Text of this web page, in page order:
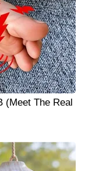
(Meet The Real